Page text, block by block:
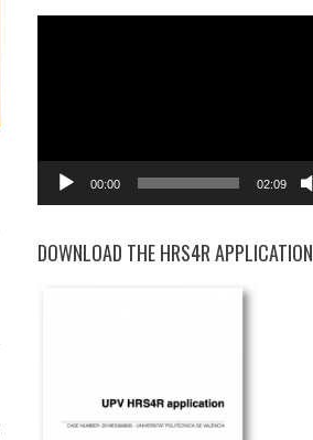
00:00 02:09
DOWNLOAD THE HRS4R APPLICATION